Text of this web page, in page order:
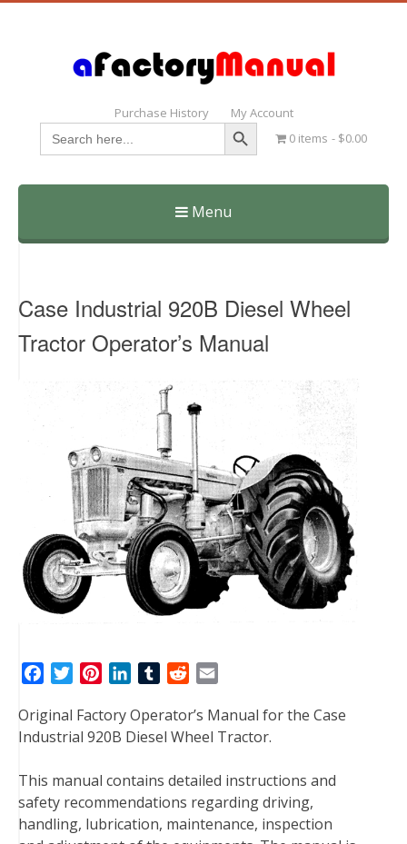
Purchase History My Account
Search
for:
Search Button
0 items $0.00
Menu
Skip
Case Industrial 920B Diesel Wheel
Tractor Operator’s Manual
c
e
o
o
k
t
e
r
n
t
r
e
s
n
k
d
I
n
T
m
b
r
d
d
t
a
i
Original Factory Operator’s Manual for the Case
Industrial 920B Diesel Wheel Tractor.
This manual contains detailed instructions and
safety recommendations regarding driving,
handling, lubrication, maintenance, inspection